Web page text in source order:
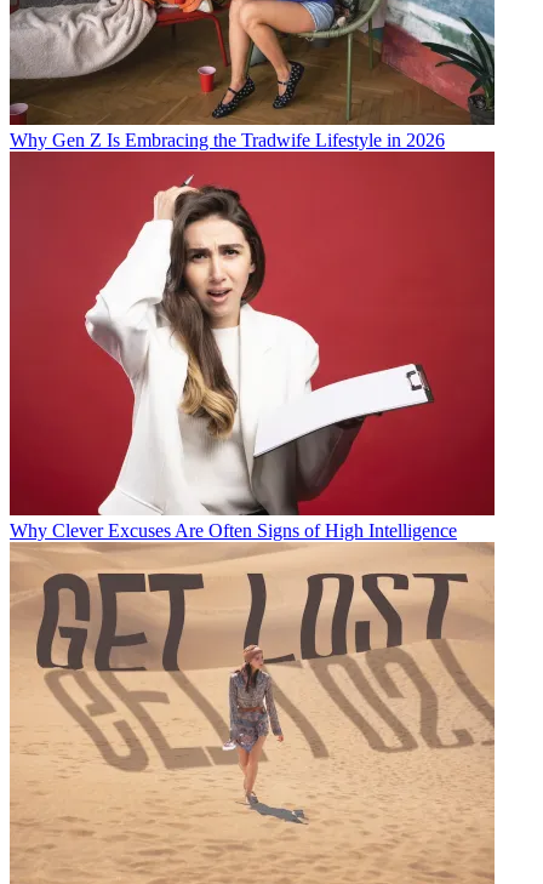
Why Gen Z Is Embracing the Tradwife Lifestyle in 2026
Why Clever Excuses Are Often Signs of High Intelligence